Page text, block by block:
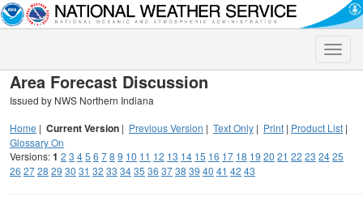
Toggle
Area Forecast Discussion
Issued by NWS Northern Indiana
Home | Current Version | Previous Version | Text Only | Print | Product List |
Glossary On
Versions:1 2 3 45 6 78 9 10 11 12 13 14 15 16 17 18 19 20 21 22 23 2425
26 2728 29 30 31 32 33 3435 36 3738 39 40 41 42 43